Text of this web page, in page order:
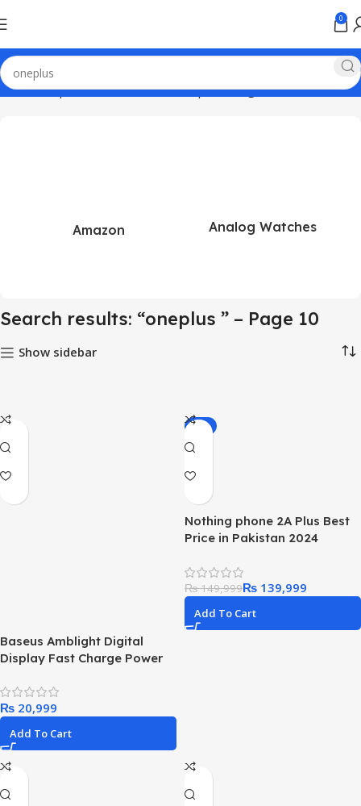
0
Home Shop Search results for “oneplus ” Page 10
Amazon Analog Watches
Search results: “oneplus ” – Page 10
Show sidebar
Baseus Amblight Digital
Display Fast Charge Power
₨
Add To Cart
-7%
Nothing phone 2A Plus Best
Price in Pakistan 2024
₨149,999₨ 139,999
Add To Cart